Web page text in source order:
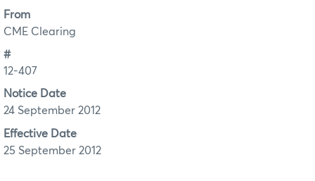
From
CME Clearing
#
12-407
Notice Date
24 September 2012
Effective Date
25 September 2012